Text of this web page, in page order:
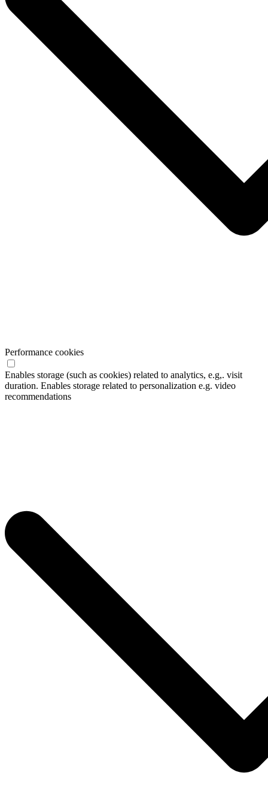
Performance cookies
Enables storage (such as cookies) related to analytics, e.g,. visit
duration. Enables storage related to personalization e.g. video
recommendations